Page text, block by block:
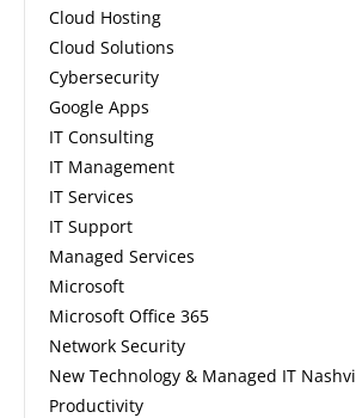
Cloud Hosting
Cloud Solutions
Cybersecurity
Google Apps
IT Consulting
IT Management
IT Services
IT Support
Managed Services
Microsoft
Microsoft Office 365
Network Security
New Technology & Managed IT
Productivity